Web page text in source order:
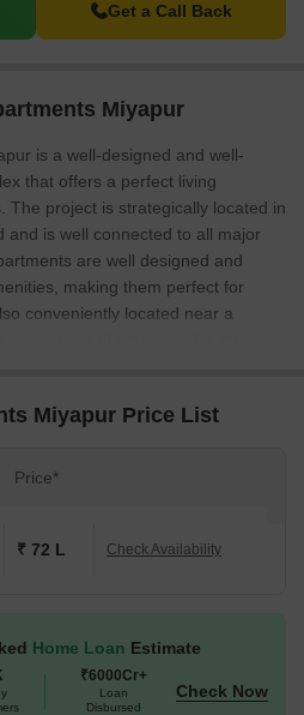
Get a Call Back
Miyapur
is a well-designed and well-
that offers a perfect living
The project is strategically located in
and is well connected to all major
are well designed and
making them perfect for
conveniently located near a
range of amenities for the
Miyapur Price List
Price*
₹ 72 L Check Availability
Home Loan Estimate
₹6000Cr+
Loan
Disbursed
Check Now